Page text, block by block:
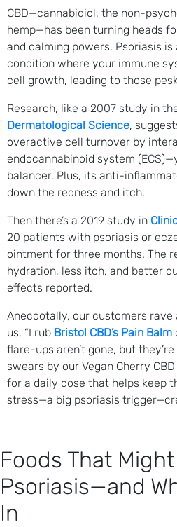
CBD—cannabidiol, the non-
hemp—has been turning heads
and calming powers. Psoriasis is
condition where your immune
cell growth, leading to those
Research, like a 2007 study in
Dermatological Science,
overactive cell turnover by
endocannabinoid system
balancer. Plus, its anti-
down the redness and itch.
Then there’s a 2019 study in
20 patients with psoriasis or
ointment for three months. The
hydration, less itch, and better
effects reported.
Anecdotally, our customers rave
us, “I rub Bristol CBD’s Pain Balm
flare-ups aren’t gone, but
swears by our Vegan Cherry
for a daily dose that helps keep
stress—a big psoriasis
Foods That
Psoriasis—and
In